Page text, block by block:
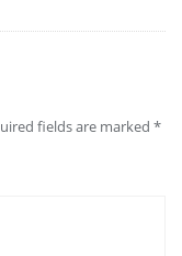
fields are marked *